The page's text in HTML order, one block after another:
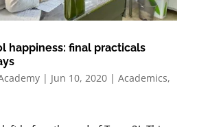
happiness: final practicals
| Jun 10, 2020| Academics,